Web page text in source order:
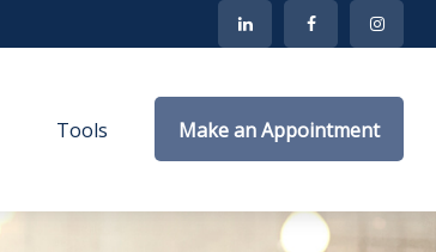
Tools Make an Appointment